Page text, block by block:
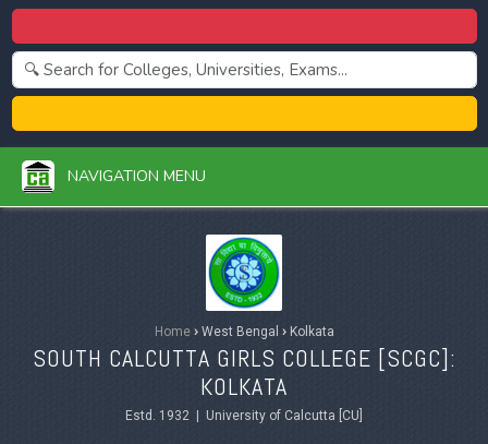
NAVIGATION MENU
Home ›West Bengal ›Kolkata
SOUTH CALCUTTA GIRLS COLLEGE [SCGC]:
KOLKATA
Estd. 1932 | University of Calcutta [CU]